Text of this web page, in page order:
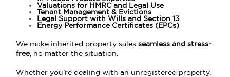
Valuations for HMRC and Legal Use
Tenant Management & Evictions
Legal Support with Wills and Section 13
Energy Performance Certificates (EPCs)
We make inherited property salesseamless and stress-
free, no matter the situation.
Whether you’re dealing with an unregistered property,